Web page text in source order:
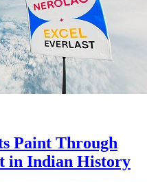
Paint Through
in Indian History